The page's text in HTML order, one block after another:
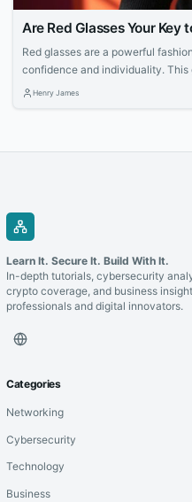
Are Red Glasses Your Key
Red glasses are a powerful
confidence and individuality. This
eyewear, how to choose the right
Henry James
Learn It. Secure It. Build With It.
In-depth tutorials, cybersecurity
crypto coverage, and business
professionals and digital innovators.
Categories
Networking
Cybersecurity
Technology
Business